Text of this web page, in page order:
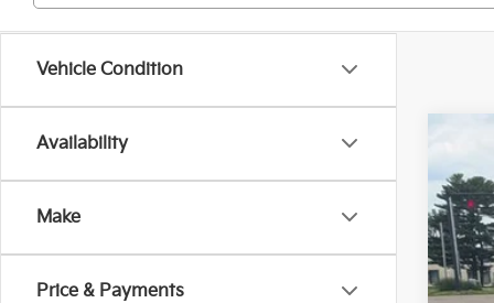
Vehicle Condition
Availability
Make
Price & Payments
VIN: